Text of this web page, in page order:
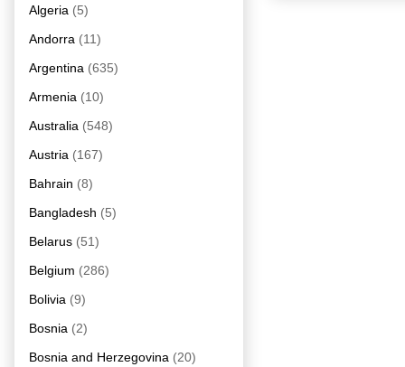
Algeria (5)
Andorra (11)
Argentina (635)
Armenia (10)
Australia (548)
Austria (167)
Bahrain (8)
Bangladesh (5)
Belarus (51)
Belgium (286)
Bolivia (9)
Bosnia (2)
Bosnia and Herzegovina (20)